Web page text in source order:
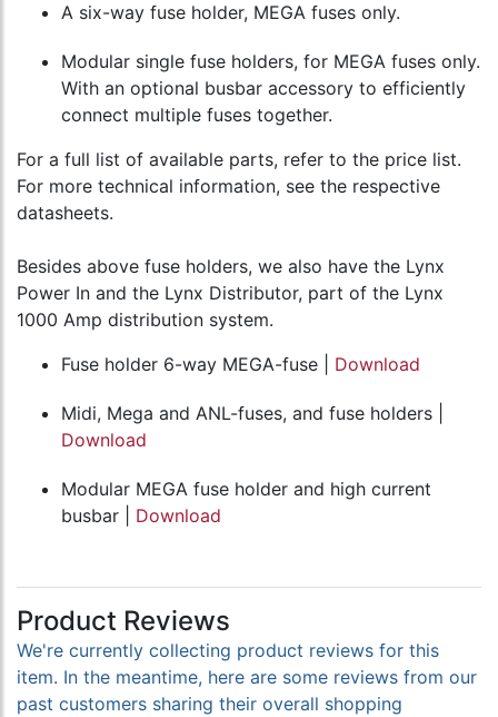
A six-way fuse holder, MEGA fuses only.
Modular single fuse holders, for MEGA fuses only.
With an optional busbar accessory to efficiently
connect multiple fuses together.
For a full list of available parts, refer to the price list.
For more technical information, see the respective
datasheets.
Besides above fuse holders, we also have the Lynx
Power In and the Lynx Distributor, part of the Lynx
1000 Amp distribution system.
Fuse holder 6-way MEGA-fuse | Download
Midi, Mega and ANL-fuses, and fuse holders |
Download
Modular MEGA fuse holder and high current
busbar | Download
Product Reviews
We're currently collecting product reviews for this
item. In the meantime, here are some reviews from our
past customers sharing their overall shopping